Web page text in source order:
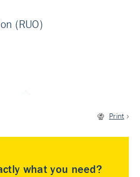
(RUO)
Print
what you need?